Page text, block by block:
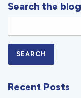
Search the blog
Recent Posts